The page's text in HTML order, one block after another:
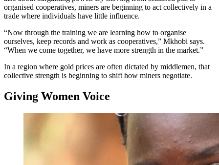
organised cooperatives, miners are beginning to act collectively in a
trade where individuals have little influence.
“Now through the training we are learning how to organise
ourselves, keep records and work as cooperatives,” Mkhobi says.
“When we come together, we have more strength in the market.”
In a region where gold prices are often dictated by middlemen, that
collective strength is beginning to shift how miners negotiate.
Giving Women Voice